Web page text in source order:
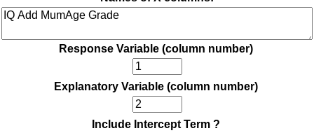
Response Variable (column number)
Explanatory Variable (column number)
Include Intercept Term ?